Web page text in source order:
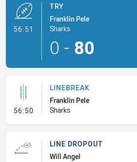
56:51
TRY
Franklin Pele
Sharks
0 - 80
56:50- Linebreak
LINEBREAK
Franklin Pele
Sharks
LINE DROPOUT
Will Angel